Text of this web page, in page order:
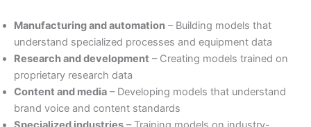
Manufacturing and automation – Building models that
understand specialized processes and equipment data
Research and development – Creating models trained on
proprietary research data
Content and media – Developing models that understand
brand voice and content standards